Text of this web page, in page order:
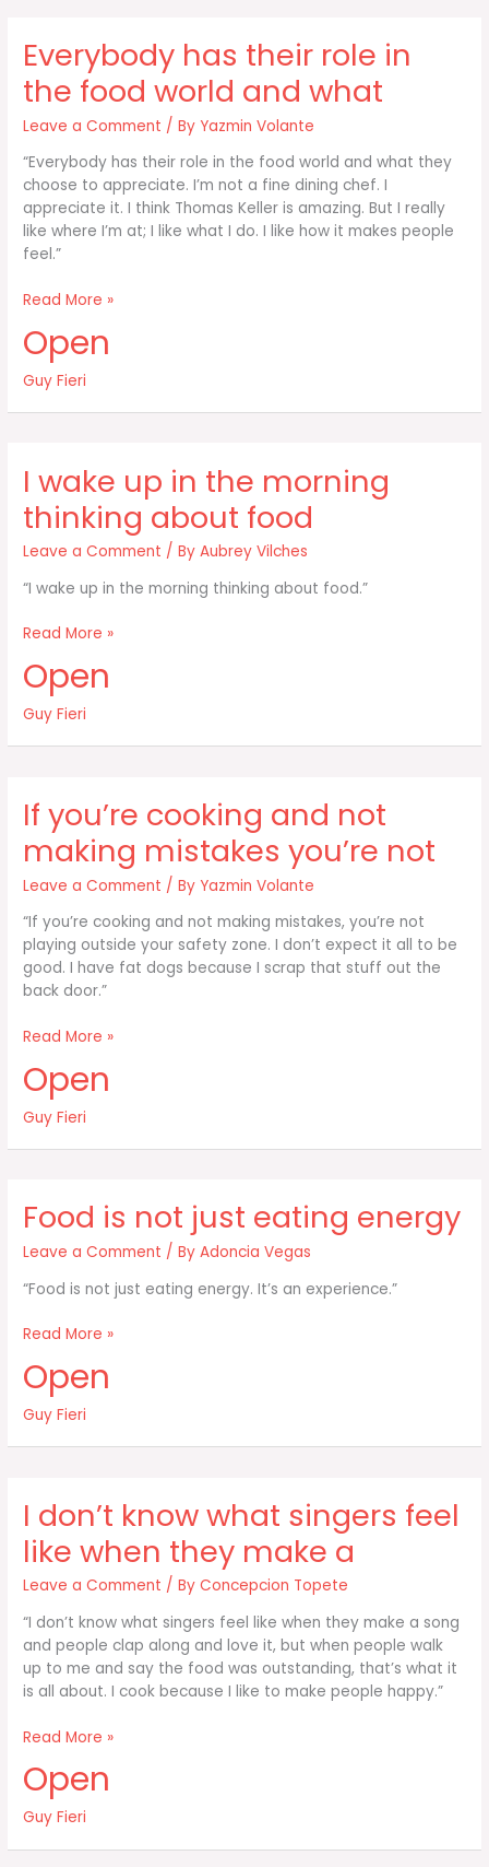
fall
at
Everybody has their role in
the food world and what
Leave a Comment / By Yazmin Volante
“Everybody has their role in the food world and what they
choose to appreciate. I’m not a fine dining chef. I
appreciate it. I think Thomas Keller is amazing. But I really
like where I’m at; I like what I do. I like how it makes people
feel.”
Everybody
their
role
in
the
and
what
Read More »
Open
Guy Fieri
I wake up in the morning
thinking about food
Leave a Comment / ByAubrey Vilches
“I wake up in the morning thinking about food.”
I
up
the
morning
food
Read More »
Open
Guy Fieri
If you’re cooking and not
making mistakes you’re not
Leave a Comment / By Yazmin Volante
“If you’re cooking and not making mistakes, you’re not
playing outside your safety zone. I don’t expect it all to be
good. I have fat dogs because I scrap that stuff out the
back door.”
If
cooking
and
not
making
not
Read More »
Open
Guy Fieri
Food is not just eating energy
Leave a Comment / ByAdoncia Vegas
“Food is not just eating energy. It’s an experience.”
Food
not
eating
energy
Read More »
Open
Guy Fieri
I don’t know what singers feel
like when they make a
Leave a Comment / ByConcepcion Topete
“I don’t know what singers feel like when they make a song
and people clap along and love it, but when people walk
up to me and say the food was outstanding, that’s what it
is all about. I cook because I like to make people happy.”
I
know
what
singers
feel
Read More »
Open
Guy Fieri